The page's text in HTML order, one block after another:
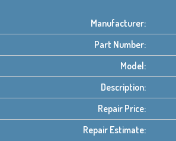
Manufacturer:
Part Number:
Model:
Description:
Repair Price:
Repair Estimate: